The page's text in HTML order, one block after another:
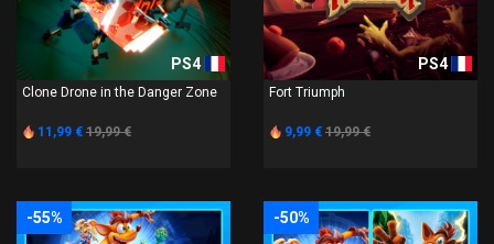
PS4
Clone Drone in the Danger Zone
11,99 € 19,99 €
PS4
Fort Triumph
9,99 € 19,99 €
-55% -50%